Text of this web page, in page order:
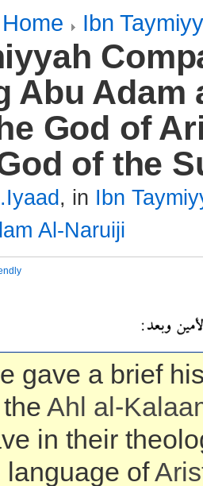
Home Ibn
Abu Adam
God of
of the
, in Ibn
Al-Naruiji
gave a brief
Ahl al-
in their
language of